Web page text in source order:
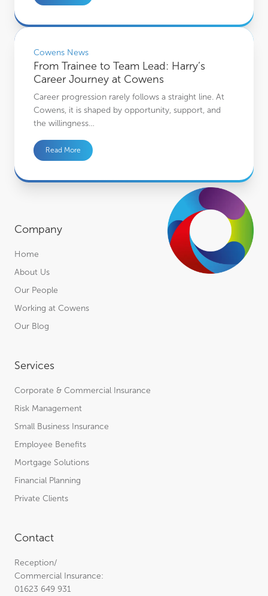
From Trainee to Team Lead: Harry’s Career Journey at Cowens
Cowens News
From Trainee to Team Lead: Harry’s
Career Journey at Cowens
Career progression rarely follows a straight line. At
Cowens, it is shaped by opportunity, support, and
the willingness…
Read More
Company
Home
About Us
Our People
Working at Cowens
Our Blog
Services
Corporate & Commercial Insurance
Risk Management
Small Business Insurance
Employee Benefits
Mortgage Solutions
Financial Planning
Private Clients
Contact
Reception/
Commercial Insurance:
01623 649 931